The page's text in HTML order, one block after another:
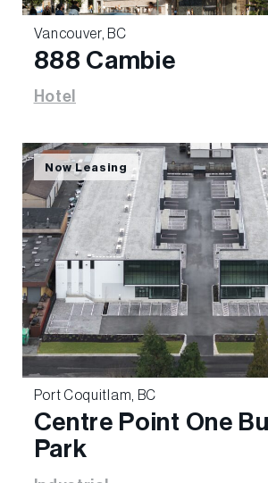
Vancouver, BC
888 Cambie
Hotel
Now Leasing
Port Coquitlam, BC
Centre Point One
Park